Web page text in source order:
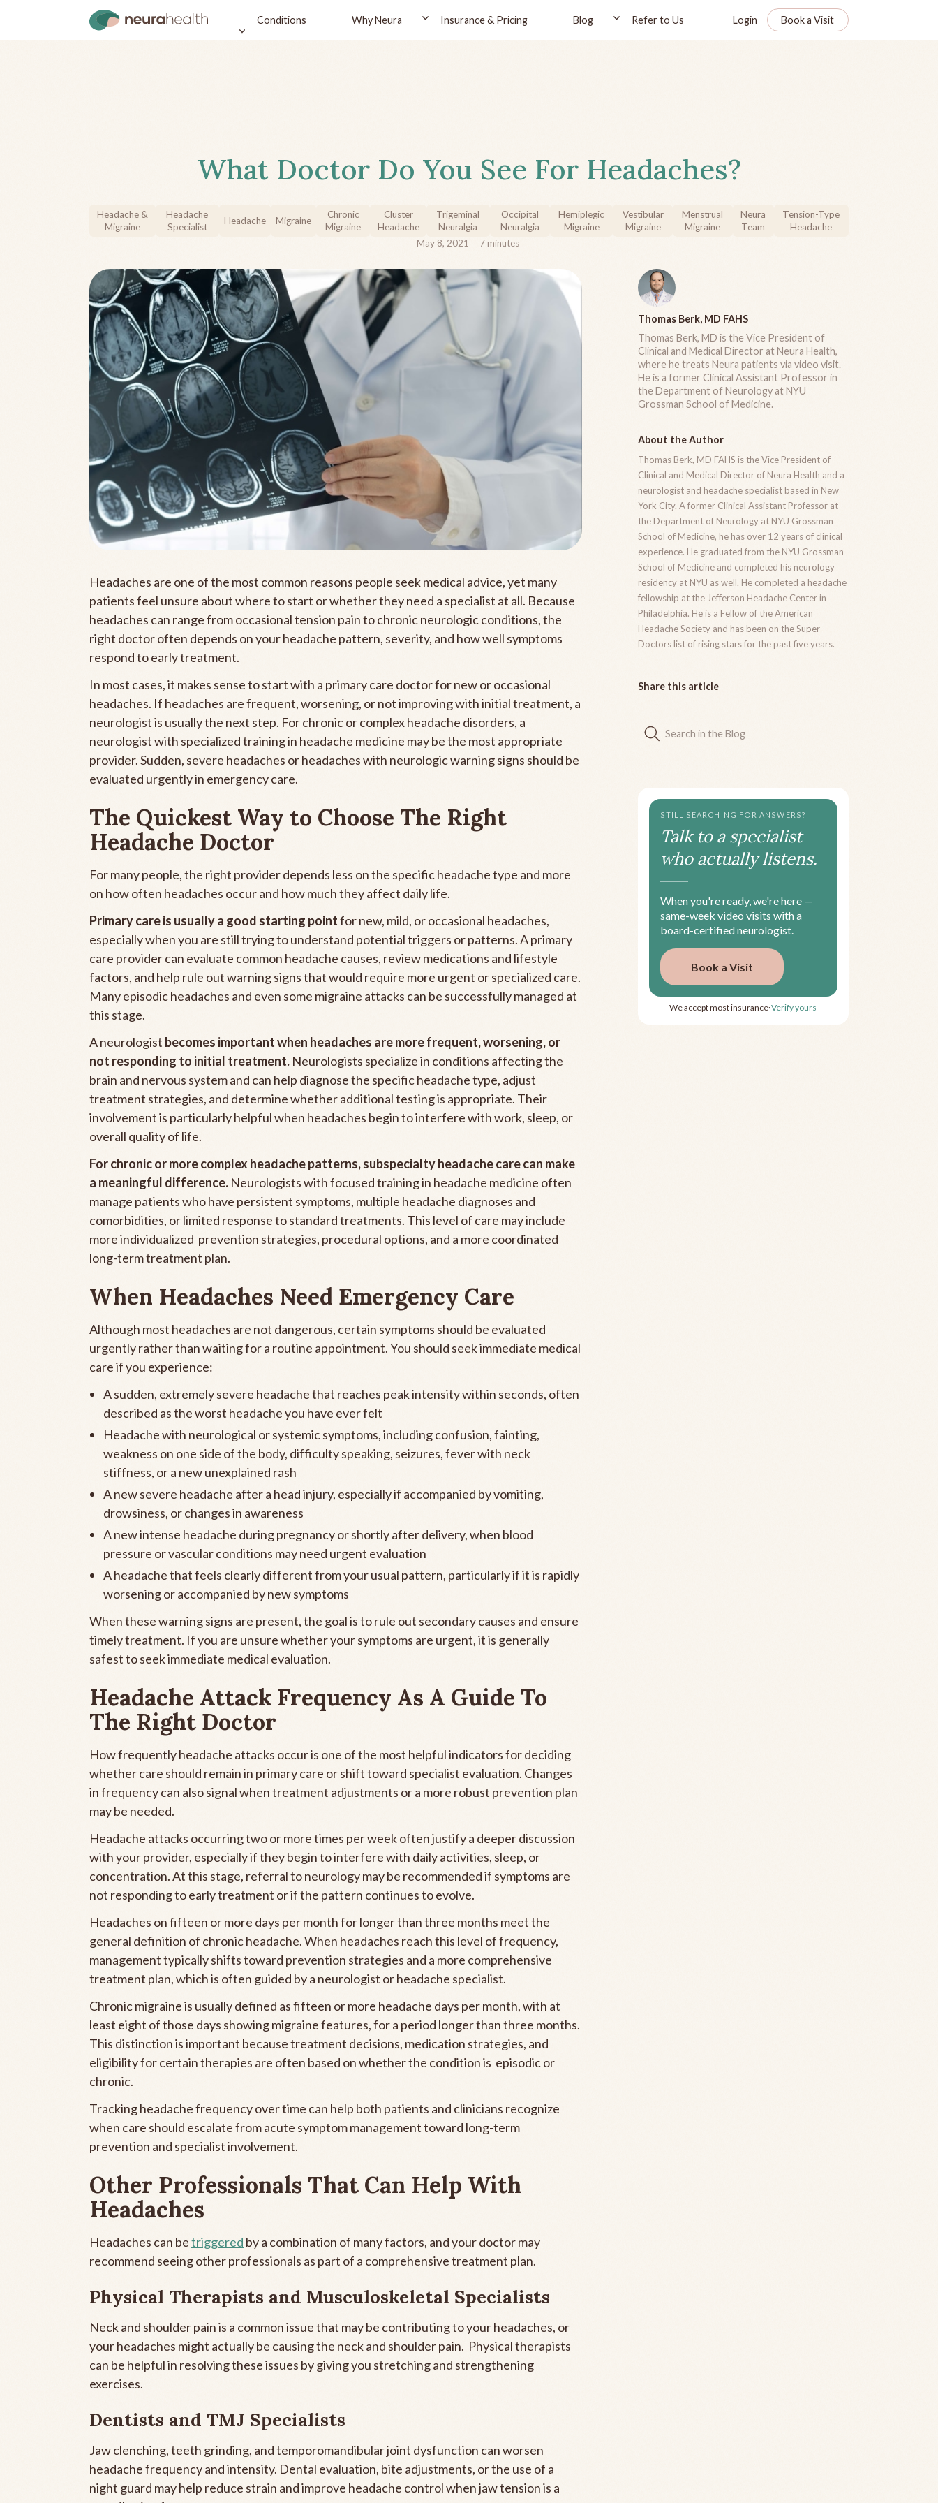
Conditions Why Neura Insurance & Pricing Blog Refer to Us Login Book a Visit
What Doctor Do You See For Headaches?
Headache &
Migraine
Headache
Specialist
Headache Migraine
Chronic
Migraine
Cluster
Headache
Trigeminal
Neuralgia
Occipital
Neuralgia
Hemiplegic
Migraine
Vestibular
Migraine
Menstrual
Migraine
Neura
Team
Tension-Type
Headache
May 8, 2021
7 minutes
Headaches are one of the most common reasons people seek medical advice, yet many
patients feel unsure about where to start or whether they need a specialist at all. Because
headaches can range from occasional tension pain to chronic neurologic conditions, the
right doctor often depends on your headache pattern, severity, and how well symptoms
respond to early treatment.
In most cases, it makes sense to start with a primary care doctor for new or occasional
headaches. If headaches are frequent, worsening, or not improving with initial treatment, a
neurologist is usually the next step. For chronic or complex headache disorders, a
neurologist with specialized training in headache medicine may be the most appropriate
provider. Sudden, severe headaches or headaches with neurologic warning signs should be
evaluated urgently in emergency care.
The Quickest Way to Choose The Right
Headache Doctor
For many people, the right provider depends less on the specific headache type and more
on how often headaches occur and how much they affect daily life.
Primary care is usually a good starting pointfor new, mild, or occasional headaches,
especially when you are still trying to understand potential triggers or patterns. A primary
care provider can evaluate common headache causes, review medications and lifestyle
factors, and help rule out warning signs that would require more urgent or specialized care.
Many episodic headaches and even some migraine attacks can be successfully managed at
this stage.
A neurologist becomes important when headaches are more frequent, worsening, or
not responding to initial treatment. Neurologists specialize in conditions affecting the
brain and nervous system and can help diagnose the specific headache type, adjust
treatment strategies, and determine whether additional testing is appropriate. Their
involvement is particularly helpful when headaches begin to interfere with work, sleep, or
overall quality of life.
For chronic or more complex headache patterns, subspecialty headache care can make
a meaningful difference. Neurologists with focused training in headache medicine often
manage patients who have persistent symptoms, multiple headache diagnoses and
comorbidities, or limited response to standard treatments. This level of care may include
more individualized prevention strategies, procedural options, and a more coordinated
long-term treatment plan.
When Headaches Need Emergency Care
Although most headaches are not dangerous, certain symptoms should be evaluated
urgently rather than waiting for a routine appointment. You should seek immediate medical
care if you experience:
A sudden, extremely severe headache that reaches peak intensity within seconds, often
described as the worst headache you have ever felt
Headache with neurological or systemic symptoms, including confusion, fainting,
weakness on one side of the body, difficulty speaking, seizures, fever with neck
stiffness, or a new unexplained rash
A new severe headache after a head injury, especially if accompanied by vomiting,
drowsiness, or changes in awareness
A new intense headache during pregnancy or shortly after delivery, when blood
pressure or vascular conditions may need urgent evaluation
A headache that feels clearly different from your usual pattern, particularly if it is rapidly
worsening or accompanied by new symptoms
When these warning signs are present, the goal is to rule out secondary causes and ensure
timely treatment. If you are unsure whether your symptoms are urgent, it is generally
safest to seek immediate medical evaluation.
Headache Attack Frequency As A Guide To
The Right Doctor
How frequently headache attacks occur is one of the most helpful indicators for deciding
whether care should remain in primary care or shift toward specialist evaluation. Changes
in frequency can also signal when treatment adjustments or a more robust prevention plan
may be needed.
Headache attacks occurring two or more times per week often justify a deeper discussion
with your provider, especially if they begin to interfere with daily activities, sleep, or
concentration. At this stage, referral to neurology may be recommended if symptoms are
not responding to early treatment or if the pattern continues to evolve.
Headaches on fifteen or more days per month for longer than three months meet the
general definition of chronic headache. When headaches reach this level of frequency,
management typically shifts toward prevention strategies and a more comprehensive
treatment plan, which is often guided by a neurologist or headache specialist.
Chronic migraine is usually defined as fifteen or more headache days per month, with at
least eight of those days showing migraine features, for a period longer than three months.
This distinction is important because treatment decisions, medication strategies, and
eligibility for certain therapies are often based on whether the condition is episodic or
chronic.
Tracking headache frequency over time can help both patients and clinicians recognize
when care should escalate from acute symptom management toward long-term
prevention and specialist involvement.
Other Professionals That Can Help With
Headaches
Headaches can betriggered by a combination of many factors, and your doctor may
recommend seeing other professionals as part of a comprehensive treatment plan.
Physical Therapists and Musculoskeletal Specialists
Neck and shoulder pain is a common issue that may be contributing to your headaches, or
your headaches might actually be causing the neck and shoulder pain. Physical therapists
can be helpful in resolving these issues by giving you stretching and strengthening
exercises.
Dentists and TMJ Specialists
Jaw clenching, teeth grinding, and temporomandibular joint dysfunction can worsen
headache frequency and intensity. Dental evaluation, bite adjustments, or the use of a
night guard may help reduce strain and improve headache control when jaw tension is a
Thomas Berk, MD FAHS
Thomas Berk, MD is the Vice President of
Clinical and Medical Director at Neura Health,
where he treats Neura patients via video visit.
He is a former Clinical Assistant Professor in
the Department of Neurology at NYU
Grossman School of Medicine.
About the Author
Thomas Berk, MD FAHS is the Vice President of
Clinical and Medical Director of Neura Health and a
neurologist and headache specialist based in New
York City. A former Clinical Assistant Professor at
the Department of Neurology at NYU Grossman
School of Medicine, he has over 12 years of clinical
experience. He graduated from the NYU Grossman
School of Medicine and completed his neurology
residency at NYU as well. He completed a headache
fellowship at the Jefferson Headache Center in
Philadelphia. He is a Fellow of the American
Headache Society and has been on the Super
Doctors list of rising stars for the past five years.
Share this article
STILL SEARCHING FOR ANSWERS?
Talk to a specialist
who actually listens.
When you're ready, we're here —
same-week video visits with a
board-certified neurologist.
Book a Visit
We accept most insurance•Verify yours